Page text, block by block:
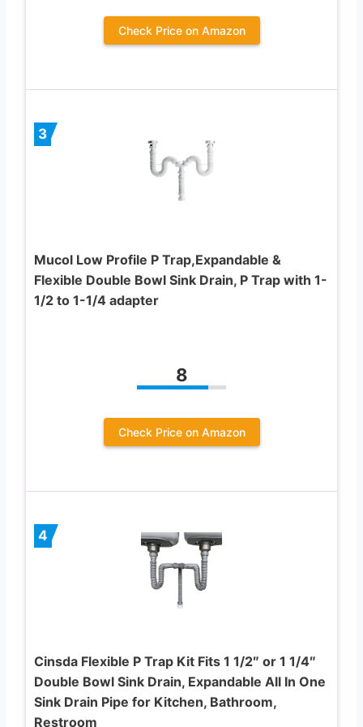
Check Price on Amazon
3
Mucol Low Profile P Trap,Expandable &
Flexible Double Bowl Sink Drain, P Trap with 1-
1/2 to 1-1/4 adapter
8
Check Price on Amazon
4
Cinsda Flexible P Trap Kit Fits 1 1/2″ or 1 1/4″
Double Bowl Sink Drain, Expandable All In One
Sink Drain Pipe for Kitchen, Bathroom,
Restroom